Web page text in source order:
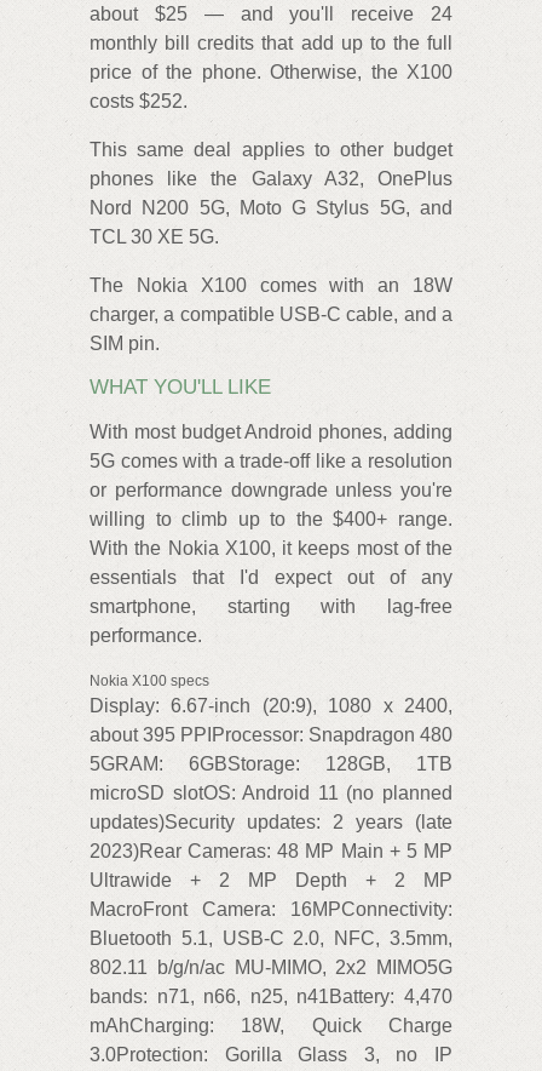
about $25 — and you'll receive 24
monthly bill credits that add up to the full
price of the phone. Otherwise, the X100
costs $252.
This same deal applies to other budget
phones like the Galaxy A32, OnePlus
Nord N200 5G, Moto G Stylus 5G, and
TCL 30 XE 5G.
The Nokia X100 comes with an 18W
charger, a compatible USB-C cable, and a
SIM pin.
WHAT YOU'LL LIKE
With most budget Android phones, adding
5G comes with a trade-off like a resolution
or performance downgrade unless you're
willing to climb up to the $400+ range.
With the Nokia X100, it keeps most of the
essentials that I'd expect out of any
smartphone, starting with lag-free
performance.
Nokia X100 specs
Display: 6.67-inch (20:9), 1080 x 2400,
about 395 PPIProcessor: Snapdragon 480
5GRAM: 6GBStorage: 128GB, 1TB
microSD slotOS: Android 11 (no planned
updates)Security updates: 2 years (late
2023)Rear Cameras: 48 MP Main + 5 MP
Ultrawide + 2 MP Depth + 2 MP
MacroFront Camera: 16MPConnectivity:
Bluetooth 5.1, USB-C 2.0, NFC, 3.5mm,
802.11 b/g/n/ac MU-MIMO, 2x2 MIMO5G
bands: n71, n66, n25, n41Battery: 4,470
mAhCharging: 18W, Quick Charge
3.0Protection: Gorilla Glass 3, no IP